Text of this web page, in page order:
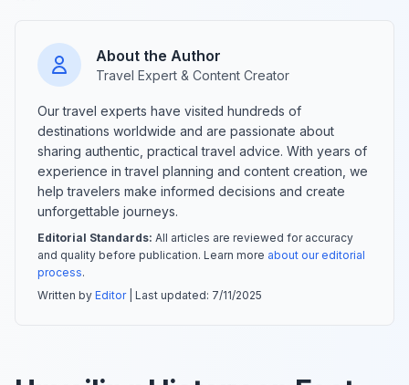
About the Author
Travel Expert & Content Creator
Our travel experts have visited hundreds of
destinations worldwide and are passionate about
sharing authentic, practical travel advice. With years of
experience in travel planning and content creation, we
help travelers make informed decisions and create
unforgettable journeys.
Editorial Standards: All articles are reviewed for accuracy
and quality before publication. Learn more about our editorial
process.
Written by Editor| Last updated: 7/11/2025